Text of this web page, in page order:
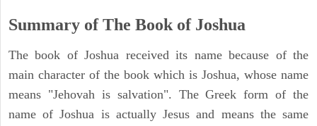
Summary of The Book of Joshua
The book of Joshua received its name because of the
main character of the book which is Joshua, whose name
means "Jehovah is salvation". The Greek form of the
name of Joshua is actually Jesus and means the same